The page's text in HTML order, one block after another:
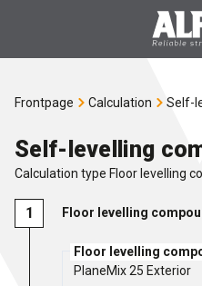
Self-levelling
TECHNICAL QUESTIONS
Frontpage Calculation Self-
Self-levelling
Calculation type Floor levelling
Floor levelling
Floor levelling